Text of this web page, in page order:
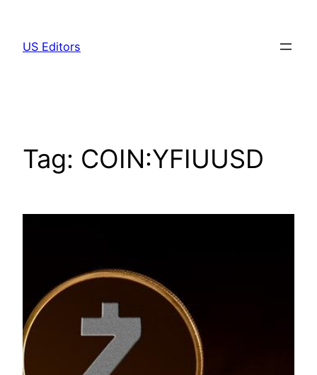
content
US Editors
Tag: COIN:YFIUUSD